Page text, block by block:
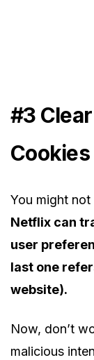
#3
Cookies
You might
Netflix can
user
last one
website).
Now, don’t
malicious